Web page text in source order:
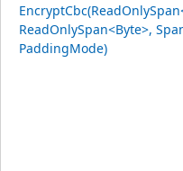
ReadOnlySpan<Byte>,
PaddingMode)